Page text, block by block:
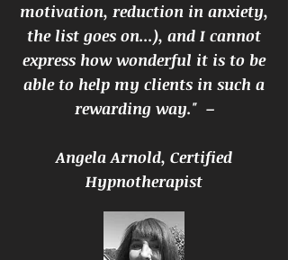
motivation, reduction in anxiety,
the list goes on...), and I cannot
express how wonderful it is to be
able to help my clients in such a
rewarding way." –
Angela Arnold, Certified
Hypnotherapist